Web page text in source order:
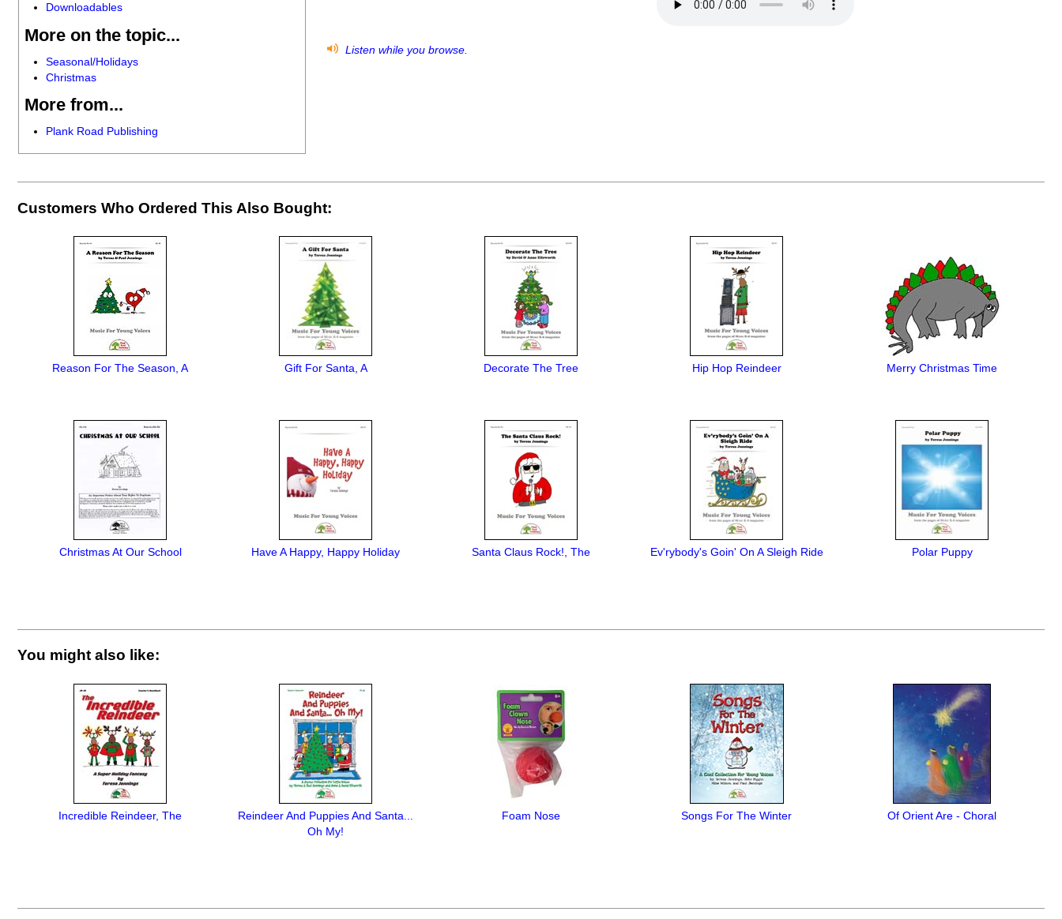
Downloadables
More on the topic...
Seasonal/Holidays
Christmas
More from...
Plank Road Publishing
Listen while you browse.
Customers Who Ordered This Also Bought:
Reason For The Season, A Gift For Santa, A Decorate The Tree Hip Hop Reindeer Merry Christmas Time
Christmas At Our School Have A Happy, Happy Holiday Santa Claus Rock!, The Ev'rybody's Goin' On A Sleigh Ride Polar Puppy
You might also like:
Incredible Reindeer, The
Reindeer And Puppies And Santa...
Oh My!
Foam Nose Songs For The Winter Of Orient Are - Choral